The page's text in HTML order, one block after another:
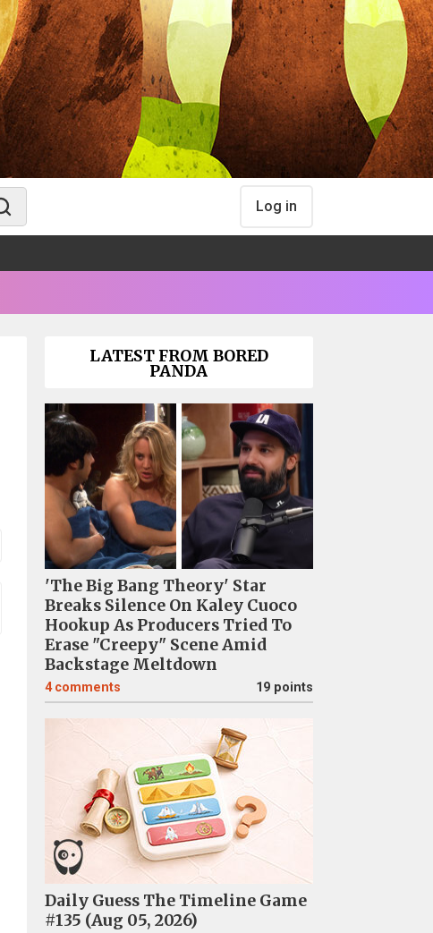
Log in
LATEST FROM BORED
PANDA
'The Big Bang Theory' Star
Breaks Silence On Kaley Cuoco
Hookup As Producers Tried To
Erase "Creepy" Scene Amid
Backstage Meltdown
4 comments 19 points
Daily Guess The Timeline Game
#135 (Aug 05, 2026)